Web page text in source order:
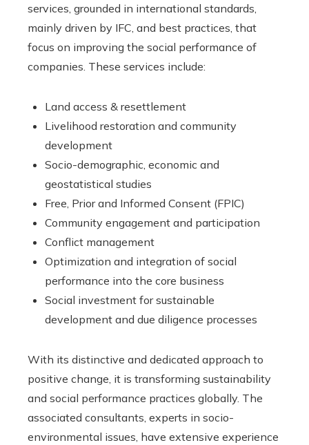
services, grounded in international standards,
mainly driven by IFC, and best practices, that
focus on improving the social performance of
companies. These services include:
Land access & resettlement
Livelihood restoration and community
development
Socio-demographic, economic and
geostatistical studies
Free, Prior and Informed Consent (FPIC)
Community engagement and participation
Conflict management
Optimization and integration of social
performance into the core business
Social investment for sustainable
development and due diligence processes
With its distinctive and dedicated approach to
positive change, it is transforming sustainability
and social performance practices globally. The
associated consultants, experts in socio-
environmental issues, have extensive experience